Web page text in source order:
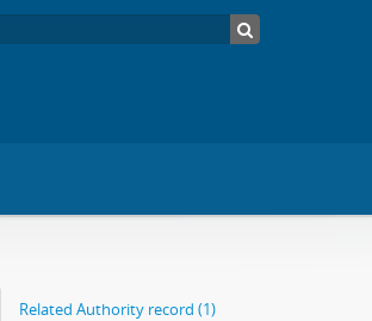
Related Authority record (1)